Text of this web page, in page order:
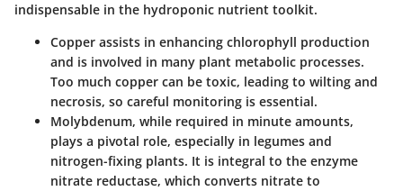
indispensable in the hydroponic nutrient toolkit.
Copper assists in enhancing chlorophyll production
and is involved in many plant metabolic processes.
Too much copper can be toxic, leading to wilting and
necrosis, so careful monitoring is essential.
Molybdenum, while required in minute amounts,
plays a pivotal role, especially in legumes and
nitrogen-fixing plants. It is integral to the enzyme
nitrate reductase, which converts nitrate to